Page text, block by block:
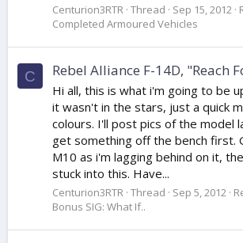
Centurion3RTR Thread Sep 15, 2012
Completed Armoured Vehicles
C Rebel Alliance F-14D, "Reach
Hi all, this is what i'm going to be
it wasn't in the stars, just a quick
colours. I'll post pics of the model
get something off the bench first.
M10 as i'm lagging behind on it,
stuck into this. Have...
Centurion3RTR Thread Sep 5, 2012
Bonus SIG: What If..